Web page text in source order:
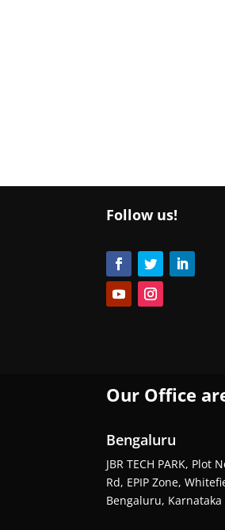
Follow us!
Our Office
Bengaluru
JBR TECH PARK, Plot
Rd, EPIP Zone,
Bengaluru, Karnataka